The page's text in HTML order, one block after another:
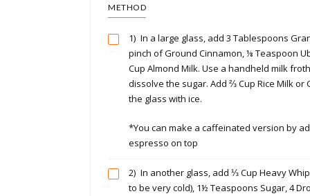
METHOD
1) In a large glass, add 3 Tablespoons
pinch of Ground Cinnamon, ⅛ Teaspoon
Cup Almond Milk. Use a handheld milk
dissolve the sugar. Add ⅔ Cup Rice Milk or
the glass with ice.
*You can make a caffeinated version by
espresso on top
2) In another glass, add ⅓ Cup Heavy
to be very cold), 1½ Teaspoons Sugar, 4